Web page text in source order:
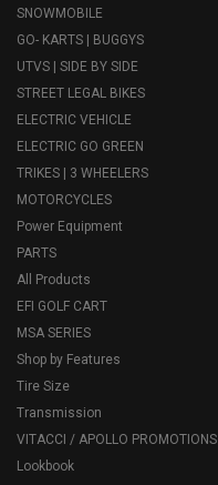
SNOWMOBILE
GO- KARTS | BUGGYS
UTVS | SIDE BY SIDE
STREET LEGAL BIKES
ELECTRIC VEHICLE
ELECTRIC GO GREEN
TRIKES | 3 WHEELERS
MOTORCYCLES
Power Equipment
PARTS
All Products
EFI GOLF CART
MSA SERIES
Shop by Features
Tire Size
Transmission
VITACCI / APOLLO PROMOTIONS
Lookbook